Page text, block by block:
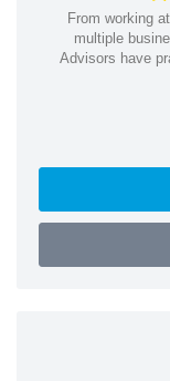
From working
multiple
Advisors have